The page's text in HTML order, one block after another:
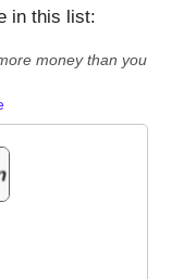
in this list:
money than you